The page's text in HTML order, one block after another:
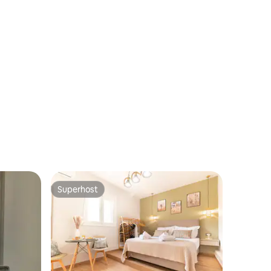
Superhost
Superhost